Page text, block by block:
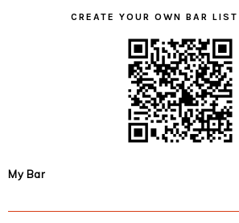
CREATE YOUR OWN BAR
My Bar